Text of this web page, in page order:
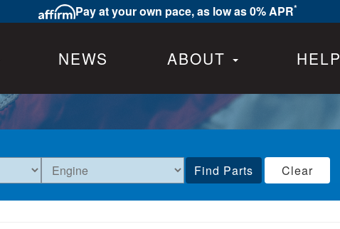
Pay at your own pace, as low as 0% APR*
NEWS ABOUT HELP
Find Parts Clear